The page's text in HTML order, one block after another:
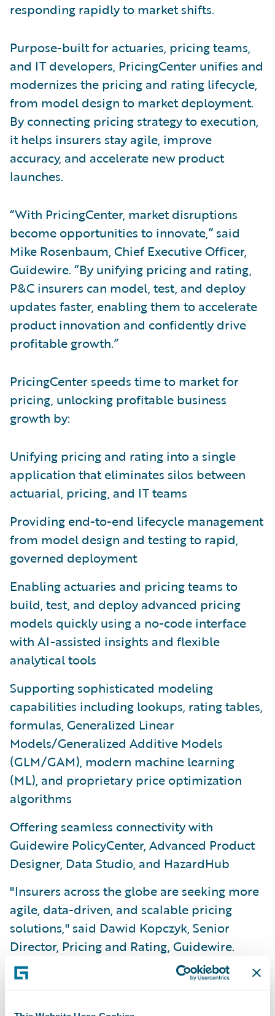
responding rapidly to market shifts.
Purpose-built for actuaries, pricing teams,
and IT developers, PricingCenter unifies and
modernizes the pricing and rating lifecycle,
from model design to market deployment.
By connecting pricing strategy to execution,
it helps insurers stay agile, improve
accuracy, and accelerate new product
launches.
“With PricingCenter, market disruptions
become opportunities to innovate,” said
Mike Rosenbaum, Chief Executive Officer,
Guidewire. “By unifying pricing and rating,
P&C insurers can model, test, and deploy
updates faster, enabling them to accelerate
product innovation and confidently drive
profitable growth.”
PricingCenter speeds time to market for
pricing, unlocking profitable business
growth by:
Unifying pricing and rating into a single
application that eliminates silos between
actuarial, pricing, and IT teams
Providing end-to-end lifecycle management
from model design and testing to rapid,
governed deployment
Enabling actuaries and pricing teams to
build, test, and deploy advanced pricing
models quickly using a no-code interface
with AI-assisted insights and flexible
analytical tools
Supporting sophisticated modeling
capabilities including lookups, rating tables,
formulas, Generalized Linear
Models/Generalized Additive Models
(GLM/GAM), modern machine learning
(ML), and proprietary price optimization
algorithms
Offering seamless connectivity with
Guidewire PolicyCenter, Advanced Product
Designer, Data Studio, and HazardHub
"Insurers across the globe are seeking more
agile, data-driven, and scalable pricing
solutions," said Dawid Kopczyk, Senior
Director, Pricing and Rating, Guidewire.
"With PricingCenter, we’ve delivered a
unified application that empowers business